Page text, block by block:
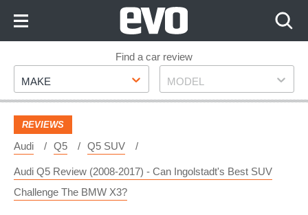
Footer
Find a car review
Make
MAKE Model
MODEL
REVIEWS
Audi Q5 Q5 SUV
Audi Q5 Review (2008-2017) - Can Ingolstadt's Best SUV
Challenge The BMW X3?